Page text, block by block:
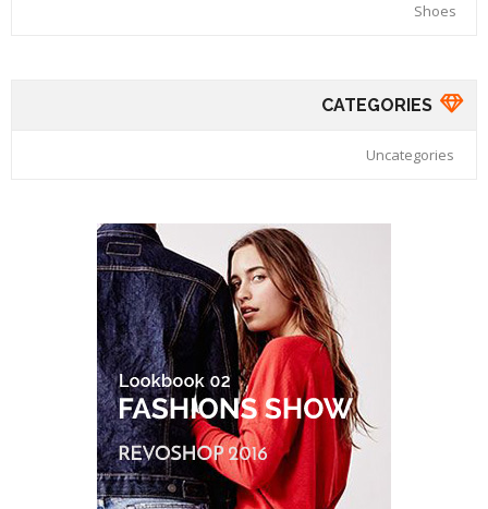
Shoes
CATEGORIES
Uncategories